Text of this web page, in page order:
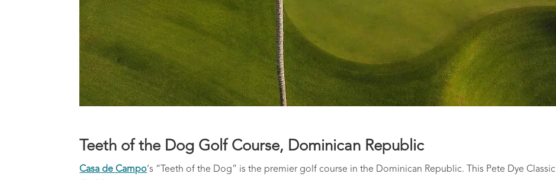
Teeth of the Dog Golf Course, Dominican Republic
Casa de Campo‘s “Teeth of the Dog” is the premier golf course in the Dominican Republic. This Pete Dye Classic